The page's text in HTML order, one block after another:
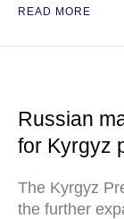
READ MORE
Russian
for Kyrgyz
The Kyrgyz
the further